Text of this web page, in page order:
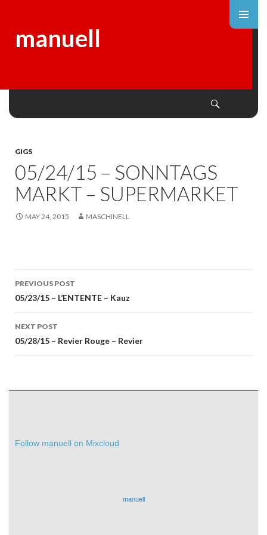
manuell
GIGS
05/24/15 – SONNTAGS
MARKT – SUPERMARKET
MAY 24, 2015 MASCHINELL
Post
navigation
PREVIOUS POST
05/23/15 – L’ENTENTE – Kauz
NEXT POST
05/28/15 – Revier Rouge – Revier
Follow manuell on Mixcloud
manuell